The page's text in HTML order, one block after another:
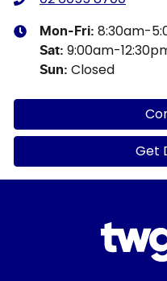
Mon-Fri: 8:30am-
Sat: 9:00am-
Sun: Closed
Get